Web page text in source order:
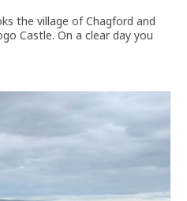
the village of Chagford and
Castle. On a clear day you